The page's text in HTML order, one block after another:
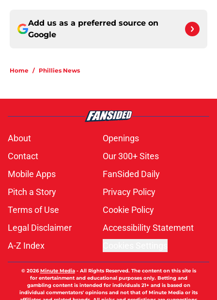
Add us as a preferred source on
Google
Home / Phillies News
About
Openings
Contact
Our 300+ Sites
Mobile Apps
FanSided Daily
Pitch a Story
Privacy Policy
Terms of Use
Cookie Policy
Legal Disclaimer
Accessibility Statement
A-Z Index
© 2026Minute Media- All Rights Reserved. The content on this site is
for entertainment and educational purposes only. Betting and
gambling content is intended for individuals 21+ and is based on
individual commentators' opinions and not that of Minute Media or its